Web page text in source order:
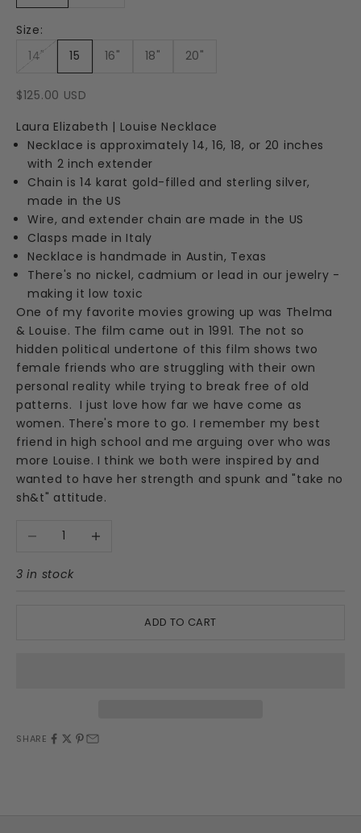
Size:
14"
15 16" 18" 20"
Sale price
$125.00 USD
Laura Elizabeth | Louise Necklace
Necklace is approximately 14, 16, 18, or 20 inches
with 2 inch extender
Chain is 14 karat gold-filled and sterling silver,
made in the US
Wire, and extender chain are made in the US
Clasps made in Italy
Necklace is handmade in Austin, Texas
There's no nickel, cadmium or lead in our jewelry -
making it low toxic
One of my favorite movies growing up was Thelma
& Louise. The film came out in 1991. The not so
hidden political undertone of this film shows two
female friends who are struggling with their own
personal reality while trying to break free of old
patterns. I just love how far we have come as
women. There's more to go. I remember my best
friend in high school and me arguing over who was
more Louise. I think we both were inspired by and
wanted to have her strength and spunk and "take no
sh&t" attitude.
Decrease quantityIncrease quantity
3 in stock
ADD TO CART
SHARE